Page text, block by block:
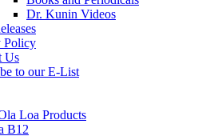
Dr. Kunin Videos
Policy
Us
to our E-List
Loa Products
B12